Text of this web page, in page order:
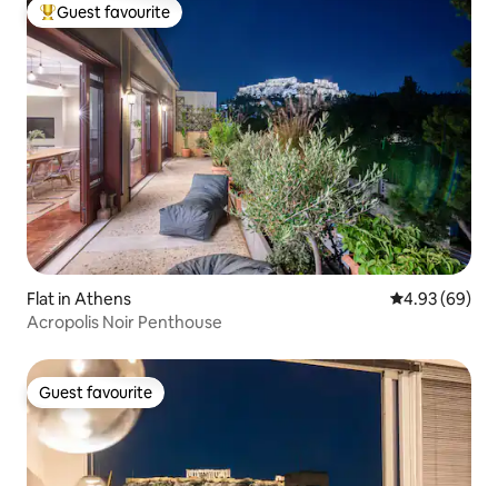
Top guest favourite
Guest favourite
Flat in Athens 4.93 out of 5
4.93 (69)
Acropolis Noir Penthouse
Guest favourite
Guest favourite